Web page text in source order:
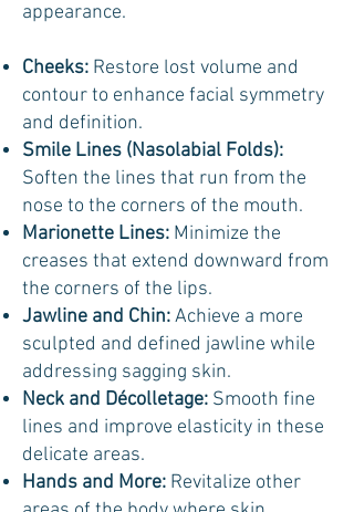
appearance.
Cheeks: Restore lost volume and
contour to enhance facial symmetry
and definition.
Smile Lines (Nasolabial Folds):
Soften the lines that run from the
nose to the corners of the mouth.
Marionette Lines: Minimize the
creases that extend downward from
the corners of the lips.
Jawline and Chin:Achieve a more
sculpted and defined jawline while
addressing sagging skin.
Neck and Décolletage: Smooth fine
lines and improve elasticity in these
delicate areas.
Hands and More: Revitalize other